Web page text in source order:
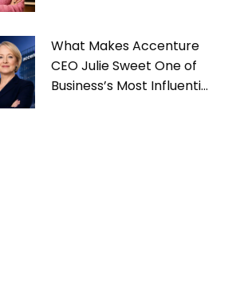
What Makes Accenture
CEO Julie Sweet One of
Business’s Most Influential